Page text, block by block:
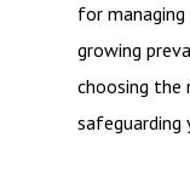
for
growing
choosing
safeguarding